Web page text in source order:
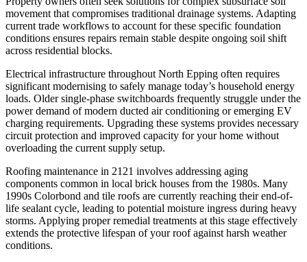
movement that compromises traditional drainage systems. Adapting
current trade workflows to account for these specific foundation
conditions ensures repairs remain stable despite ongoing soil shift
across residential blocks.
Electrical infrastructure throughout North Epping often requires
significant modernising to safely manage today’s household energy
loads. Older single-phase switchboards frequently struggle under the
power demand of modern ducted air conditioning or emerging EV
charging requirements. Upgrading these systems provides necessary
circuit protection and improved capacity for your home without
overloading the current supply setup.
Roofing maintenance in 2121 involves addressing aging
components common in local brick houses from the 1980s. Many
1990s Colorbond and tile roofs are currently reaching their end-of-
life sealant cycle, leading to potential moisture ingress during heavy
storms. Applying proper remedial treatments at this stage effectively
extends the protective lifespan of your roof against harsh weather
conditions.